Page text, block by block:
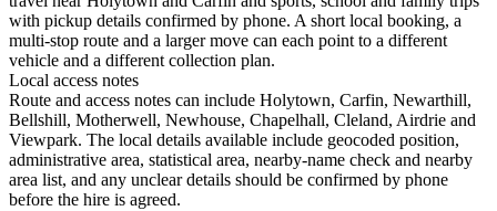
with pickup details confirmed by phone. A short local booking, a
multi-stop route and a larger move can each point to a different
vehicle and a different collection plan.
Local access notes
Route and access notes can include Holytown, Carfin, Newarthill,
Bellshill, Motherwell, Newhouse, Chapelhall, Cleland, Airdrie and
Viewpark. The local details available include geocoded position,
administrative area, statistical area, nearby-name check and nearby
area list, and any unclear details should be confirmed by phone
before the hire is agreed.